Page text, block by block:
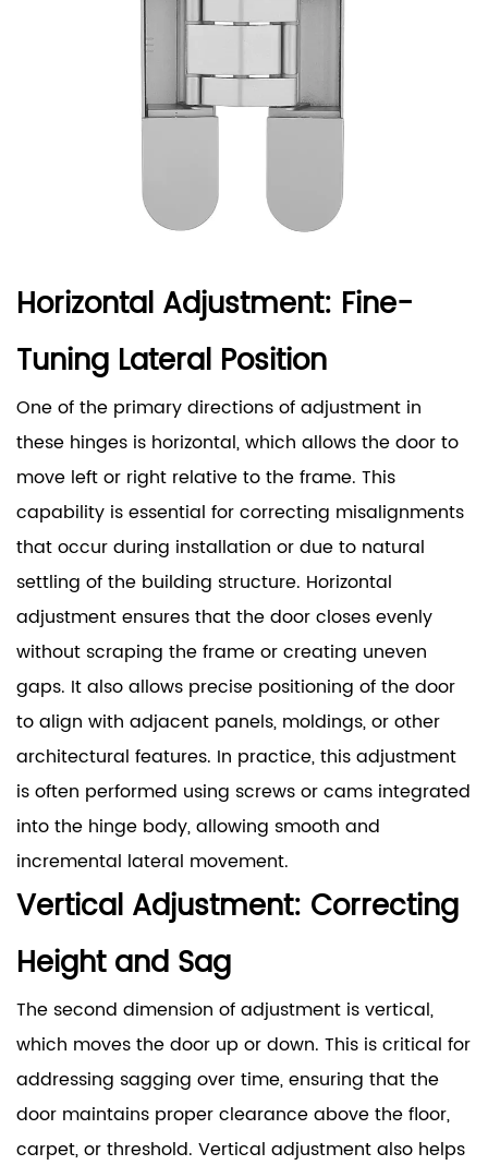
Horizontal Adjustment: Fine-
Tuning Lateral Position
One of the primary directions of adjustment in
these hinges is horizontal, which allows the door to
move left or right relative to the frame. This
capability is essential for correcting misalignments
that occur during installation or due to natural
settling of the building structure. Horizontal
adjustment ensures that the door closes evenly
without scraping the frame or creating uneven
gaps. It also allows precise positioning of the door
to align with adjacent panels, moldings, or other
architectural features. In practice, this adjustment
is often performed using screws or cams integrated
into the hinge body, allowing smooth and
incremental lateral movement.
Vertical Adjustment: Correcting
Height and Sag
The second dimension of adjustment is vertical,
which moves the door up or down. This is critical for
addressing sagging over time, ensuring that the
door maintains proper clearance above the floor,
carpet, or threshold. Vertical adjustment also helps